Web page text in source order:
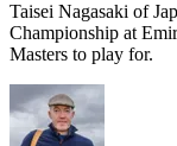
Taisei Nagasaki of
Championship at
Masters to play for.